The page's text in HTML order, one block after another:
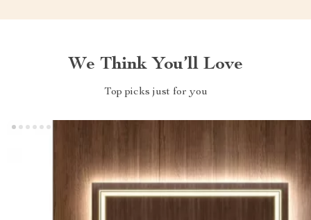
We Think You’ll Love
Top picks just for you